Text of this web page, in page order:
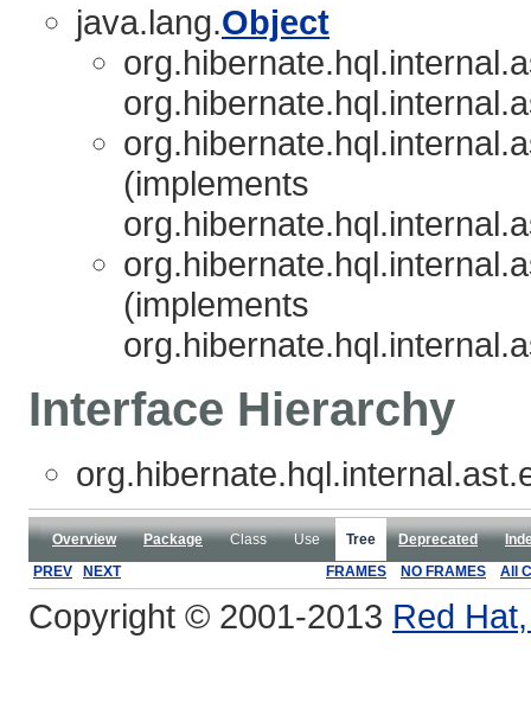
java.lang.Object
(implements
(implements
Interface Hierarchy
Overview Package Class Use Tree Deprecated
PREV
NEXT FRAMES NO FRAMES All
Copyright © 2001-2013 Red